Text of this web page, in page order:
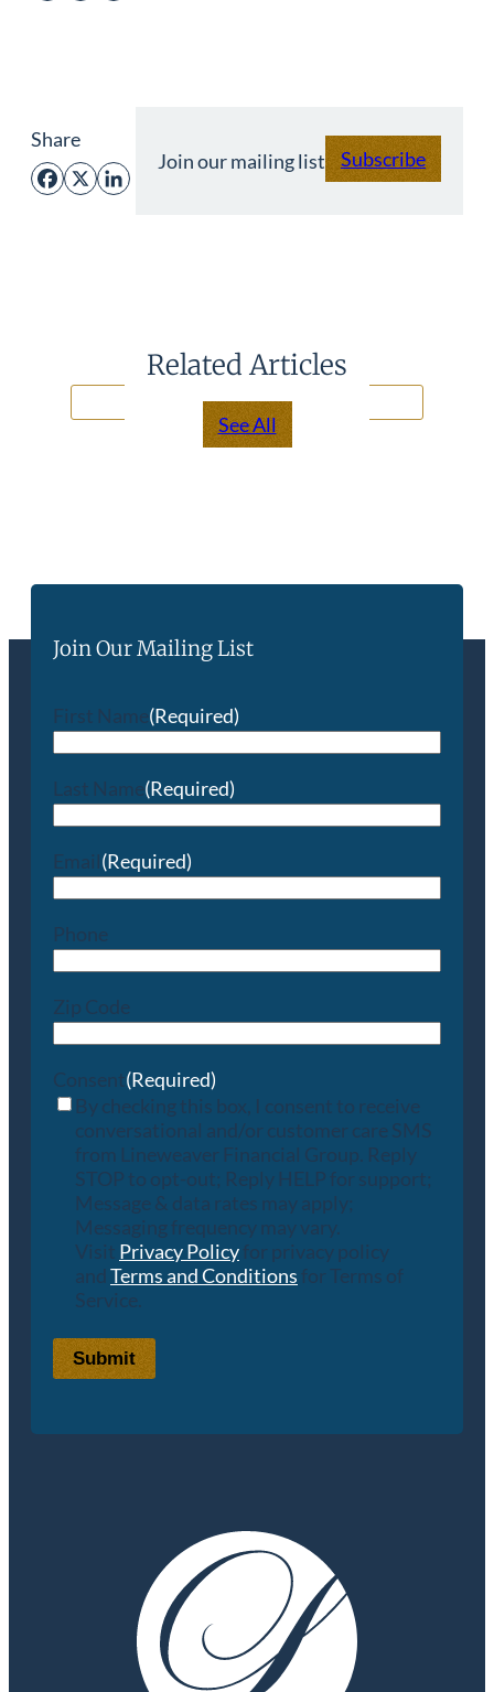
Share
Facebook
X LinkedIn
Join our mailing list Subscribe
Related Articles
See All
Join Our Mailing List
First Name(Required)
Last Name(Required)
Email(Required)
Phone
Zip Code
Consent(Required)
By checking this box, I consent to receive
conversational and/or customer care SMS
from Lineweaver Financial Group. Reply
STOP to opt-out; Reply HELP for support;
Message & data rates may apply;
Messaging frequency may vary.
Visit Privacy Policyfor privacy policy
and Terms and Conditions for Terms of
Service.
Submit